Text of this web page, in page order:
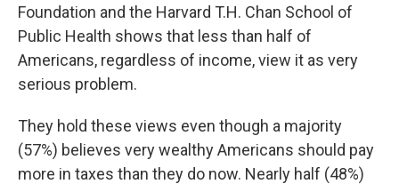
Foundation and the Harvard T.H. Chan School of
Public Health shows that less than half of
Americans, regardless of income, view it as very
serious problem.
They hold these views even though a majority
(57%) believes very wealthy Americans should pay
more in taxes than they do now. Nearly half (48%)